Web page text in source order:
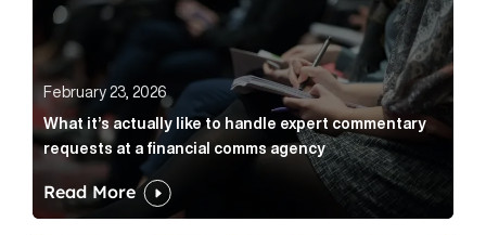
February 23, 2026
What it’s actually like to handle expert commentary
requests at a financial comms agency
Read More